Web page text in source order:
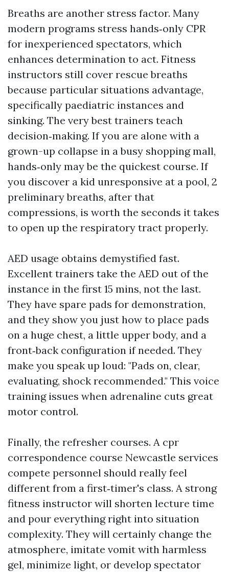
Breaths are another stress factor. Many
modern programs stress hands‑only CPR
for inexperienced spectators, which
enhances determination to act. Fitness
instructors still cover rescue breaths
because particular situations advantage,
specifically paediatric instances and
sinking. The very best trainers teach
decision‑making. If you are alone with a
grown-up collapse in a busy shopping mall,
hands‑only may be the quickest course. If
you discover a kid unresponsive at a pool, 2
preliminary breaths, after that
compressions, is worth the seconds it takes
to open up the respiratory tract properly.
AED usage obtains demystified fast.
Excellent trainers take the AED out of the
instance in the first 15 mins, not the last.
They have spare pads for demonstration,
and they show you just how to place pads
on a huge chest, a little upper body, and a
front‑back configuration if needed. They
make you speak up loud: "Pads on, clear,
evaluating, shock recommended." This voice
training issues when adrenaline cuts great
motor control.
Finally, the refresher courses. A cpr
correspondence course Newcastle services
compete personnel should really feel
different from a first‑timer's class. A strong
fitness instructor will shorten lecture time
and pour everything right into situation
complexity. They will certainly change the
atmosphere, imitate vomit with harmless
gel, minimize light, or develop spectator